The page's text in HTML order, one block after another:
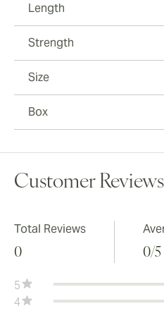
Length
Strength
Size
Box
Customer Reviews
Total Reviews
0 0/5
5
4